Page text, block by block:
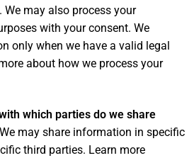
may also process your
with your consent. We
only when we have a valid legal
about how we process your
which parties do we share
We may share information in specific
third parties. Learn more